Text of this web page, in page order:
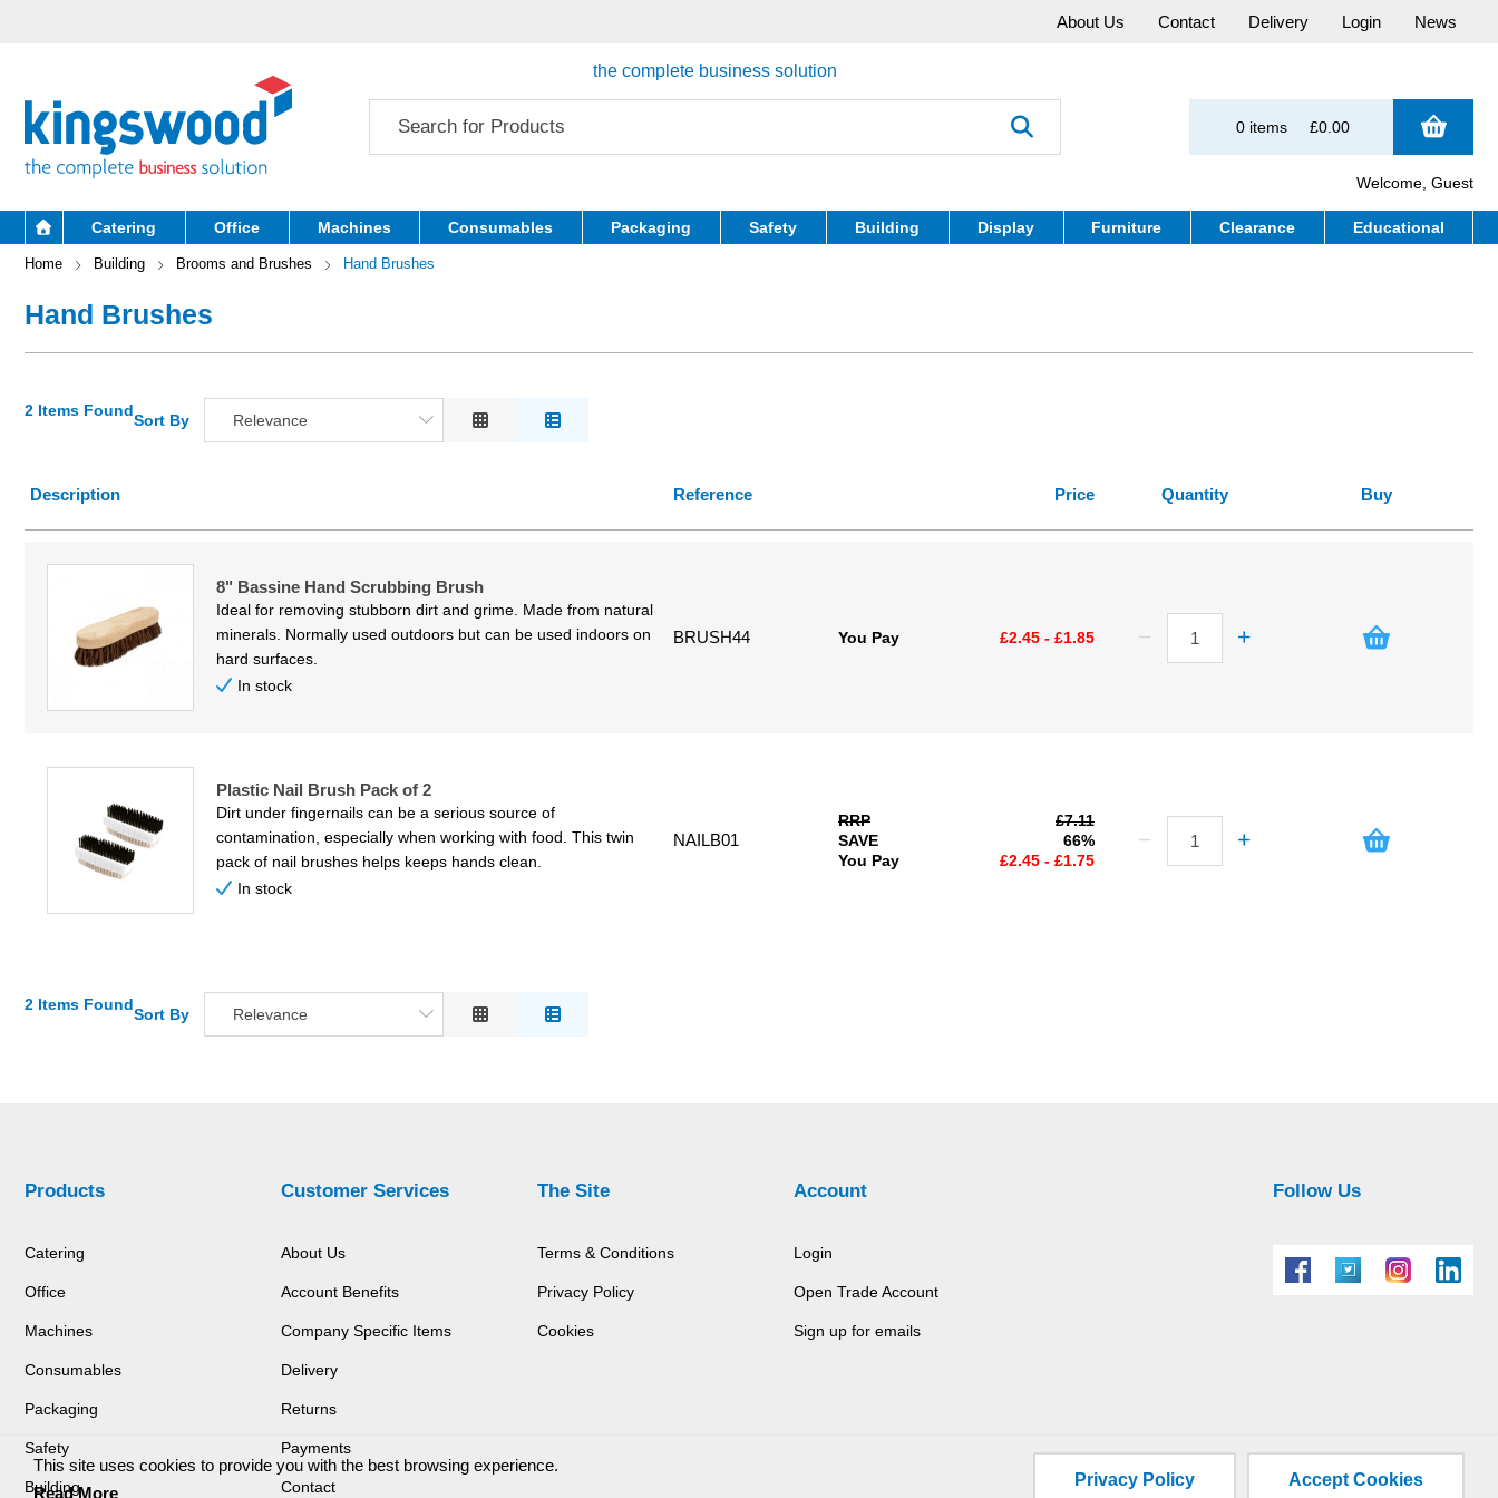
About Us Contact Delivery Login News
the complete business solution
Welcome, Guest
0 items £0.00
Catering Office Machines Consumables Packaging Safety Building Display Furniture Clearance Educational
Home Building Brooms and Brushes Hand Brushes
Hand Brushes
2 Items Found
Sort By Relevance
Price Low to High
Code
Description Reference Price Quantity Buy
8" Bassine Hand Scrubbing Brush
Ideal for removing stubborn dirt and grime. Made from natural
minerals. Normally used outdoors but can be used indoors on
hard surfaces.
In stock
BRUSH44 You Pay £2.45 - £1.85
Plastic Nail Brush Pack of 2
Dirt under fingernails can be a serious source of
contamination, especially when working with food. This twin
pack of nail brushes helps keeps hands clean.
In stock
NAILB01
RRP
£7.11
SAVE
66%
You Pay
£2.45 - £1.75
2 Items Found
Sort By Relevance
Follow Us
Products
Catering
Office
Machines
Consumables
Packaging
Safety
Building
Customer Services
About Us
Account Benefits
Company Specific Items
Delivery
Returns
Payments
Contact
The Site
Terms & Conditions
Privacy Policy
Cookies
Account
Login
Open Trade Account
Sign up for emails
This site uses cookies to provide you with the best browsing experience.
Read More
Privacy Policy Accept Cookies